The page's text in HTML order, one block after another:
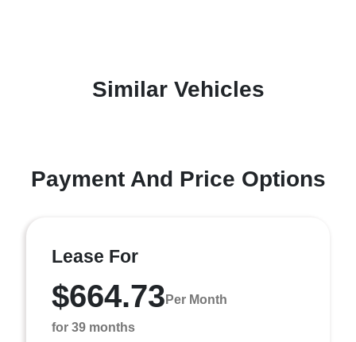
Similar Vehicles
Payment And Price Options
Lease For
$664.73 Per Month
for 39 months